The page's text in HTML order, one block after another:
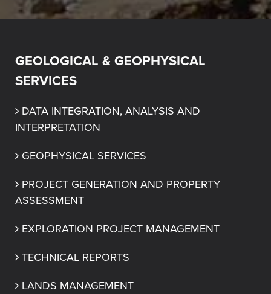
GEOLOGICAL & GEOPHYSICAL
SERVICES
DATA INTEGRATION, ANALYSIS AND
INTERPRETATION
GEOPHYSICAL SERVICES
PROJECT GENERATION AND PROPERTY
ASSESSMENT
EXPLORATION PROJECT MANAGEMENT
TECHNICAL REPORTS
LANDS MANAGEMENT